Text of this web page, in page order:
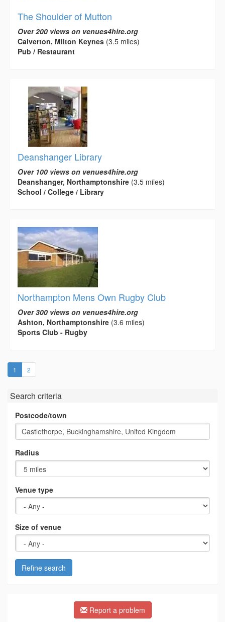
The Shoulder of Mutton
Over 200 views on venues4hire.org
Calverton, Milton Keynes (3.5 miles)
Pub / Restaurant
Deanshanger Library
Over 100 views on venues4hire.org
Deanshanger, Northamptonshire (3.5 miles)
School / College / Library
Northampton Mens Own Rugby Club
Over 300 views on venues4hire.org
Ashton, Northamptonshire (3.6 miles)
Sports Club - Rugby
1 (current)
2
Search criteria
Postcode/town
Radius
Venue type
Size of venue
Refine search
Report a problem